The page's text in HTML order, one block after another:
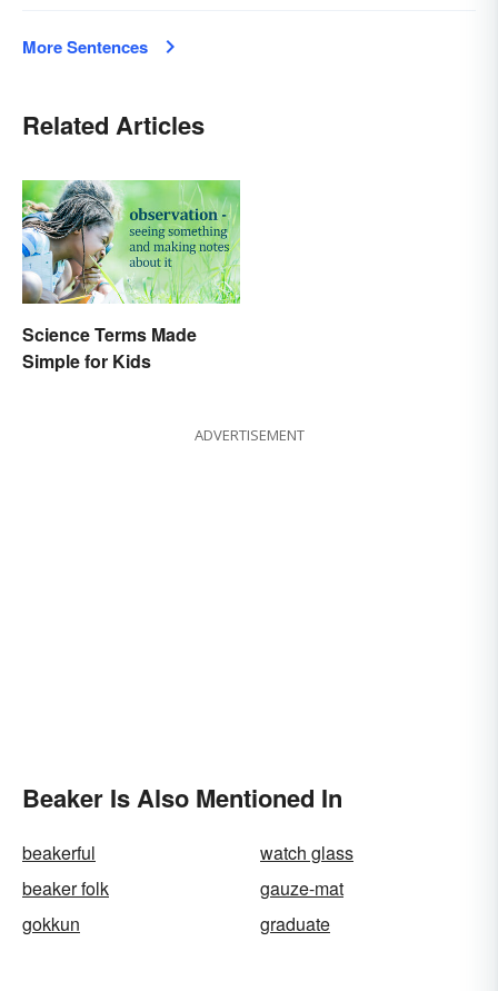
More Sentences
Related Articles
Science Terms Made
Simple for Kids
ADVERTISEMENT
Beaker Is Also Mentioned In
beakerful
watch glass
beaker folk
gauze-mat
gokkun
graduate